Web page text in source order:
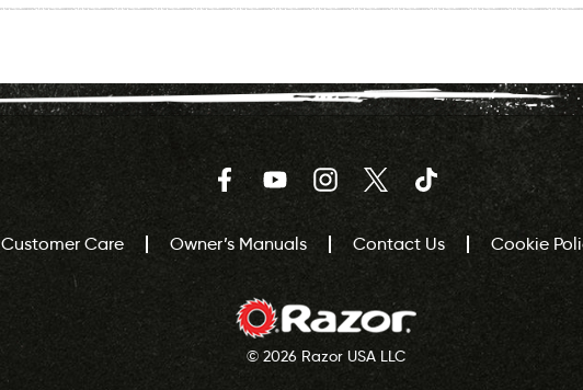
FacebookYouTubeInstagramTwitter TikTok
Customer Care Owner’s Manuals Contact Us Cookie
© 2026 Razor USA LLC